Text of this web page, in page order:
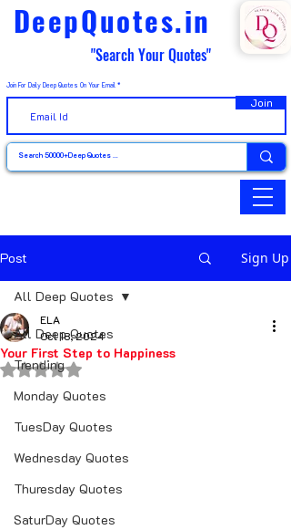
DeepQuotes.in
"Search Your Quotes"
Join For Daily Deep Quotes On Your Email
Join
Post Sign Up
All Deep Quotes
Trending
Monday Quotes
TuesDay Quotes
Wednesday Quotes
Thuresday Quotes
SaturDay Quotes
All Deep Quotes
Your First Step to Happiness
ELA
Oct 18, 2024
Rated NaN out of 5 stars.